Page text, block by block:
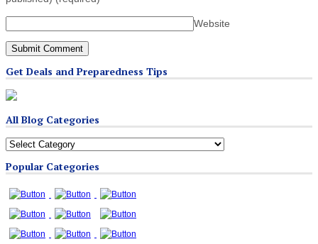
Website
Get Deals and Preparedness Tips
All Blog Categories
All
Categories
Popular Categories